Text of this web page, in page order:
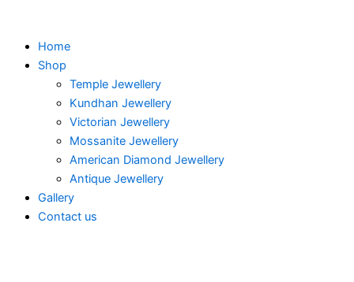
contentHome
Shop
Temple Jewellery
Kundhan Jewellery
Victorian Jewellery
Mossanite Jewellery
American Diamond Jewellery
Antique Jewellery
Gallery
Contact us